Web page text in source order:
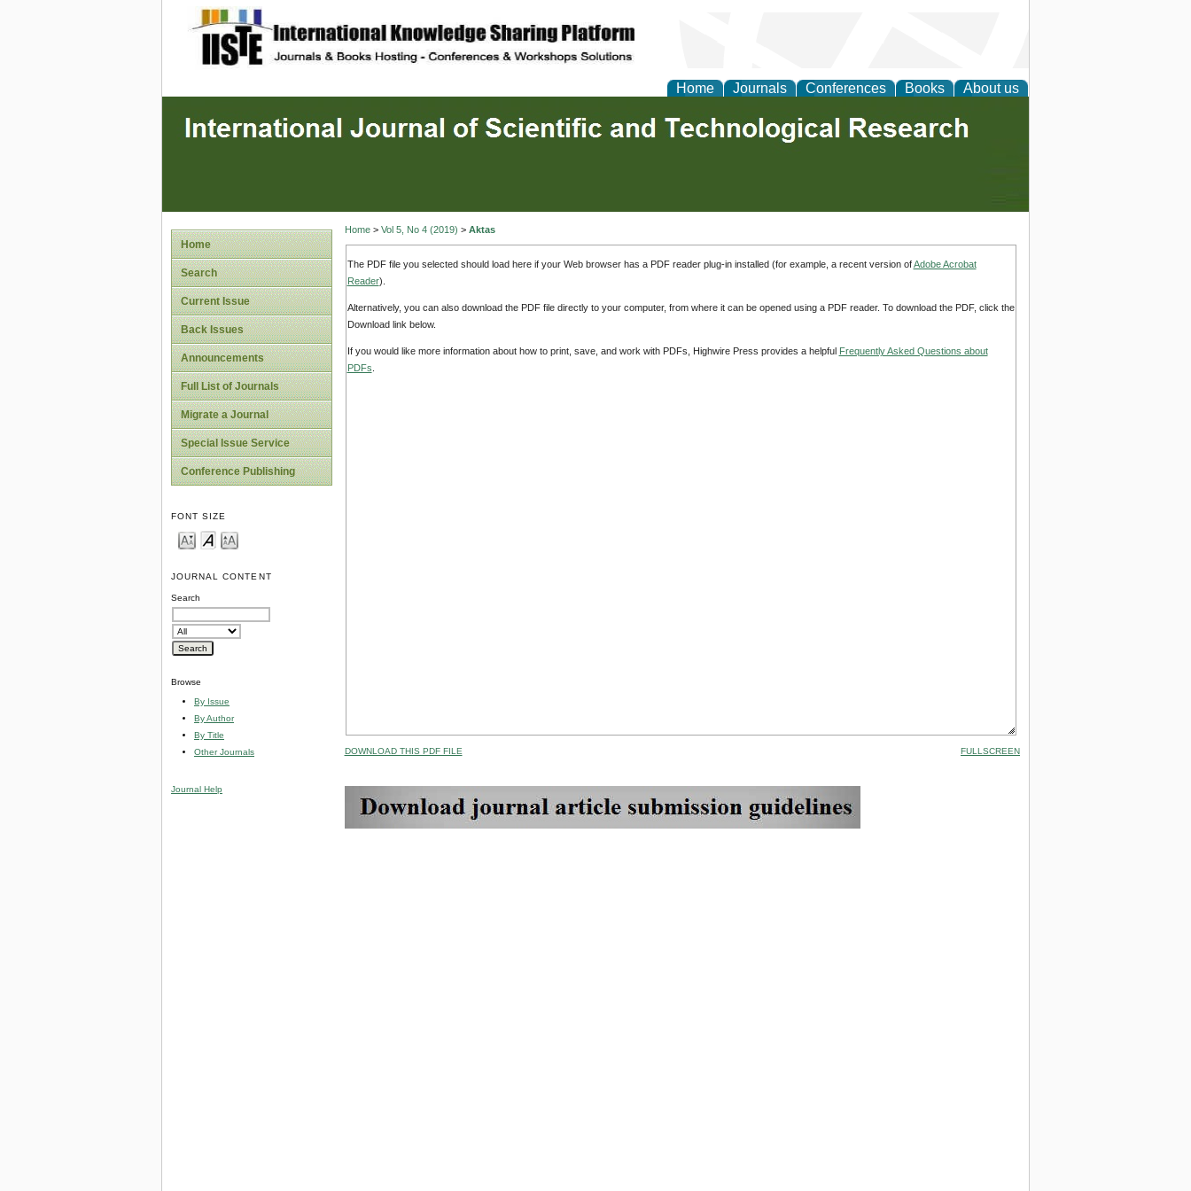
site description
Home Journals Conferences Books About us
Home
Search
Current Issue
Back Issues
Announcements
Full List of Journals
Migrate a Journal
Special Issue Service
Conference Publishing
FONT SIZE
JOURNAL CONTENT
Search
Browse
By Issue
By Author
By Title
Other Journals
Journal Help
Home> Vol 5, No 4 (2019) > Aktas
The PDF file you selected should load here if your Web browser has a PDF reader plug-in installed (for example, a recent version ofAdobe Acrobat
Reader).
Alternatively, you can also download the PDF file directly to your computer, from where it can be opened using a PDF reader. To download the PDF, click the
Download link below.
If you would like more information about how to print, save, and work with PDFs, Highwire Press provides a helpful Frequently Asked Questions about
PDFs
DOWNLOAD THIS PDF FILE FULLSCREEN